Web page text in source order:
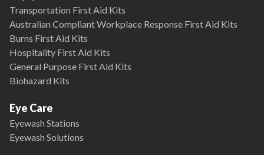
Transportation First Aid Kits
Australian Compliant Workplace Response First Aid Kits
Burns First Aid Kits
Hospitality First Aid Kits
General Purpose First Aid Kits
Biohazard Kits
Eye Care
Eyewash Stations
Eyewash Solutions